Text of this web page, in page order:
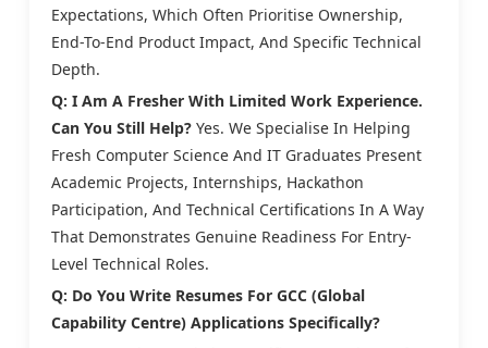
Expectations, Which Often Prioritise Ownership,
End-To-End Product Impact, And Specific Technical
Depth.
Q: I Am A Fresher With Limited Work Experience.
Can You Still Help? Yes. We Specialise In Helping
Fresh Computer Science And IT Graduates Present
Academic Projects, Internships, Hackathon
Participation, And Technical Certifications In A Way
That Demonstrates Genuine Readiness For Entry-
Level Technical Roles.
Q: Do You Write Resumes For GCC (Global
Capability Centre) Applications Specifically?